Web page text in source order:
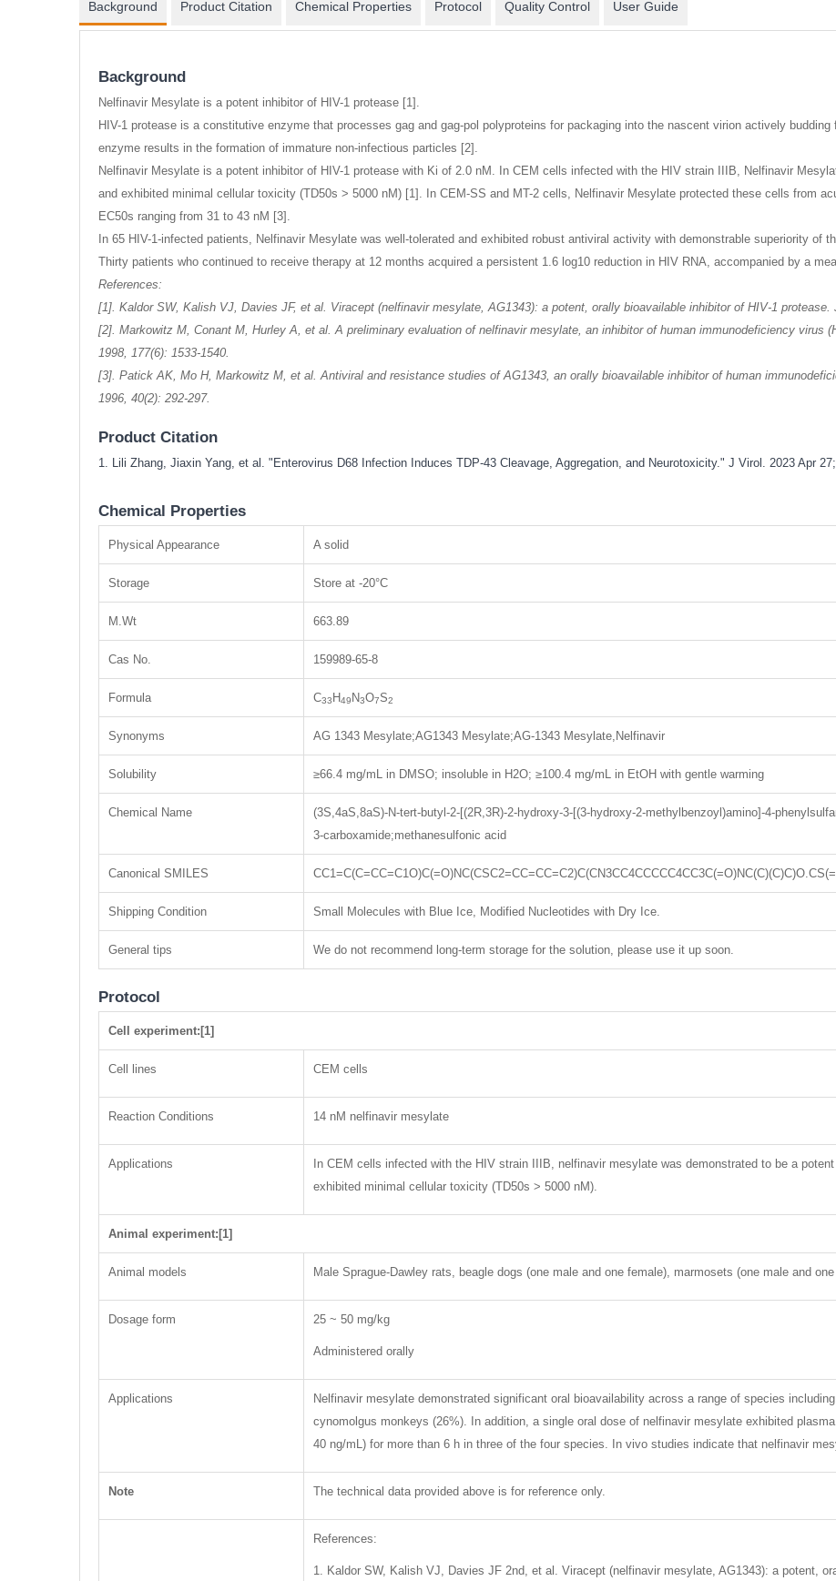
Background Product Citation Chemical Properties Protocol Quality Control User Guide
Background
Nelfinavir Mesylate is a potent inhibitor of HIV-1 protease [1].
HIV-1 protease is a constitutive enzyme that processes gag and gag-pol polyproteins for packaging into the nascent virion actively
enzyme results in the formation of immature non-infectious particles [2].
Nelfinavir Mesylate is a potent inhibitor of HIV-1 protease with Ki of 2.0 nM. In CEM cells infected with the HIV strain IIIB, Nelfinavir
and exhibited minimal cellular toxicity (TD50s > 5000 nM) [1]. In CEM-SS and MT-2 cells, Nelfinavir Mesylate protected these cells from
EC50s ranging from 31 to 43 nM [3].
In 65 HIV-1-infected patients, Nelfinavir Mesylate was well-tolerated and exhibited robust antiviral activity with demonstrable superiority of
Thirty patients who continued to receive therapy at 12 months acquired a persistent 1.6 log10 reduction in HIV RNA, accompanied by a
References:
[1]. Kaldor SW, Kalish VJ, Davies JF, et al. Viracept (nelfinavir mesylate, AG1343): a potent, orally bioavailable inhibitor of HIV-1 protease.
[2]. Markowitz M, Conant M, Hurley A, et al. A preliminary evaluation of nelfinavir mesylate, an inhibitor of human immunodeficiency virus
1998, 177(6): 1533-1540.
[3]. Patick AK, Mo H, Markowitz M, et al. Antiviral and resistance studies of AG1343, an orally bioavailable inhibitor of human
1996, 40(2): 292-297.
Product Citation
1. Lili Zhang, Jiaxin Yang, et al. "Enterovirus D68 Infection Induces TDP-43 Cleavage, Aggregation, and Neurotoxicity." J Virol. 2023 Apr
Chemical Properties
Physical Appearance A solid
Storage Store at -20°C
M.Wt 663.89
Cas No. 159989-65-8
Formula C33 H49 N3O7S2
Synonyms AG 1343 Mesylate;AG1343 Mesylate;AG-1343 Mesylate,Nelfinavir
Solubility ≥66.4 mg/mL in DMSO; insoluble in H2O; ≥100.4 mg/mL in EtOH with gentle warming
Chemical Name
(3S,4aS,8aS)-N-tert-butyl-2-[(2R,3R)-2-hydroxy-3-[(3-hydroxy-2-methylbenzoyl)amino]-4-
3-carboxamide;methanesulfonic acid
Canonical SMILES
Shipping Condition Small Molecules with Blue Ice, Modified Nucleotides with Dry Ice.
General tips We do not recommend long-term storage for the solution, please use it up soon.
Protocol
Cell experiment:[1]
Cell lines CEM cells
Reaction Conditions 14 nM nelfinavir mesylate
Applications
In CEM cells infected with the HIV strain IIIB, nelfinavir mesylate was demonstrated to be a
exhibited minimal cellular toxicity (TD50s > 5000 nM).
Animal experiment:[1]
Animal models Male Sprague-Dawley rats, beagle dogs (one male and one female), marmosets (one male and
Dosage form 25 ~ 50 mg/kg
Administered orally
Applications
Nelfinavir mesylate demonstrated significant oral bioavailability across a range of species
cynomolgus monkeys (26%). In addition, a single oral dose of nelfinavir mesylate exhibited
40 ng/mL) for more than 6 h in three of the four species. In vivo studies indicate that nelfinavir
Note The technical data provided above is for reference only.
References:
1. Kaldor SW, Kalish VJ, Davies JF 2nd, et al. Viracept (nelfinavir mesylate, AG1343): a potent,